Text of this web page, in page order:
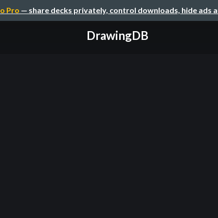
Pro — share decks privately, control downloads, hide ads
DrawingDB